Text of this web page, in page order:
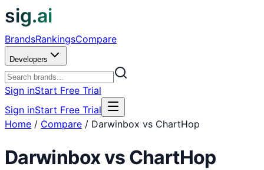
sig.ai
BrandsRankingsCompare
Developers
Sign inStart Free Trial
Sign inStart Free Trial
Home / Compare / Darwinbox vs ChartHop
Darwinboxvs ChartHop